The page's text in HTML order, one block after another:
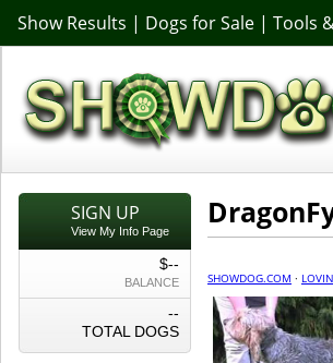
Show Results | Dogs for Sale | Tools
SIGN UP
View My Info Page
$--
BALANCE
--
TOTAL DOGS
SHOWDOG.COM ·